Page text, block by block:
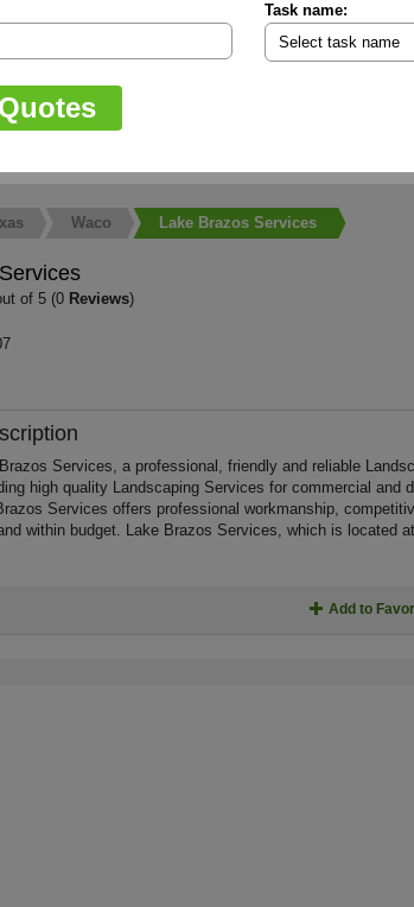
Task name:
Waco Lake Brazos Services
of 5 (0 Reviews)
Services, a professional, friendly and reliable
high quality Landscaping Services for commercial and
Services offers professional workmanship,
within budget. Lake Brazos Services, which is located
Add to